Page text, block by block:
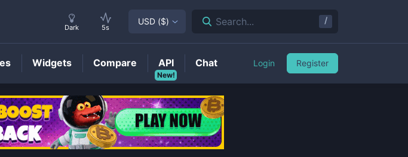
Price
Dark 5s
USD ($) Search... /
Widgets Compare
New!
API Chat Login Register